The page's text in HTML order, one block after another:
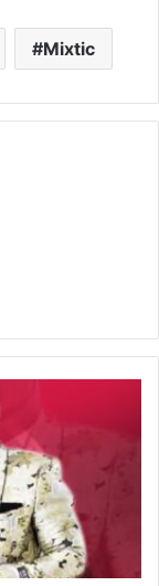
Mixtic